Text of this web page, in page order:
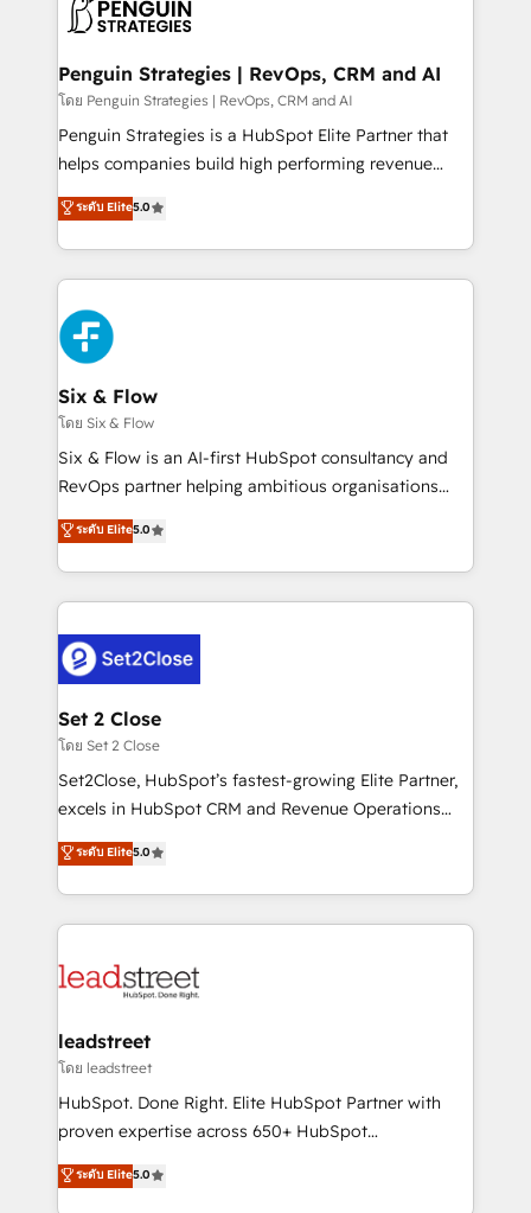
en paralelo cuando tiene sentido, y siempre
Empiezas a ver resultados antes de que termine el
mes. 🏆 HubSpot Partner of the Year 2022, máximo
reconocimiento del ecosistema. Elite Solutions
Partner, el nivel más alto. +700 clientes
Hospital ABC, Hogares Unión, Yves Rocher,
MacStore, Café Britt, Bella Piel, confiaron en
respuestas para empezar. Te ayudamos a identificar
el primer caso de uso que más impacto te dará.
días.
Penguin Strategies | RevOps, CRM and AI
โดย Penguin Strategies | RevOps, CRM and AI
Penguin Strategies is a HubSpot Elite Partner that
helps companies build high performing revenue
operations across complex sales cycles, multi
system environments and global SaaS or
manufacturing teams. Trusted by leading enterprises
and fast growing scale ups including Sony, Rapyd,
Fiverr, XM Cyber, Bridgepointe Technologies, EMA
Design Automation and Uptive. 📊 RevOps & data
architecture 🔗 CRM migrations & End to end
integrations 🤖 AI workflows & enrichment 📘 Team
enablement & company-wide adoption We create
HubSpot environments that teams use with
confidence and that leadership can rely on for
ระดับ Elite5.0
Six & Flow
โดย Six & Flow
Six & Flow is an AI-first HubSpot consultancy and
RevOps partner helping ambitious organisations
grow with clarity, confidence, and intelligence.
Operating across the UK, Netherlands, Ireland, and
Canada, we’ve delivered thousands of successful
HubSpot projects for mid-market and enterprise
combine HubSpot, data, and AI to design connected
go-to-market systems that align people, process,
and technology for predictable, scalable revenue
growth. Our expertise spans RevOps, CRM and data
architecture, AI enablement, and strategic marketing,
delivered through our proprietary FLAIR framework
Partner and ISO 27001:2022 certified consultancy,
we blend strategy, creativity, and technology to help
ระดับ Elite5.0
Set 2 Close
โดย Set 2 Close
Set2Close, HubSpot’s fastest-growing Elite Partner,
excels in HubSpot CRM and Revenue Operations
(RevOps) services to boost B2B sales and growth.
As a top HubSpot Elite Partner, we specialize in
custom HubSpot CRM solutions. Our experts design,
implement, and optimize systems to enhance user
marketing, and service teams. From setup to
management, and speed up deal closures. With 500+
projects completed, our Agile approach ensures your
HubSpot CRM drives measurable results. Our
RevOps services align your sales, marketing, and
optimize the revenue lifecycle—lead generation to
retention—by refining processes and eliminating
ระดับ Elite5.0
leadstreet
โดย leadstreet
HubSpot. Done Right. Elite HubSpot Partner with
proven expertise across 650+ HubSpot
implementations. With 12+ years of HubSpot
experience, we help you use the HubSpot platform
ระดับ Elite5.0